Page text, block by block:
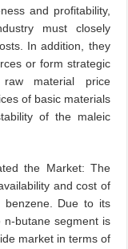
and profitability,
must closely
In addition, they
or form strategic
material price
of basic materials
of the maleic
the Market: The
and cost of
benzene. Due to its
n-butane segment is
market in terms of